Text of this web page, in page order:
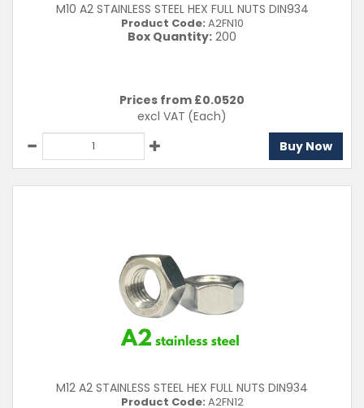
M10 A2 STAINLESS STEEL HEX FULL NUTS DIN934
Product Code: A2FN10
Box Quantity: 200
Prices from £0.0520
excl VAT (Each)
Buy Now
M12 A2 STAINLESS STEEL HEX FULL NUTS DIN934
Product Code: A2FN12